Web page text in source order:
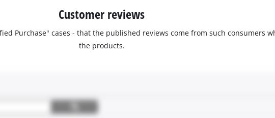
Customer reviews
Purchase" cases - that the published reviews come from such consumers
the products.